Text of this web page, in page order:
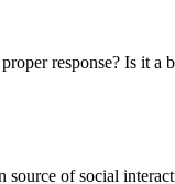
response? Is it
of social